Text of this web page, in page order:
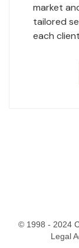
market
tailored
each
© 1998 - 2024
Legal